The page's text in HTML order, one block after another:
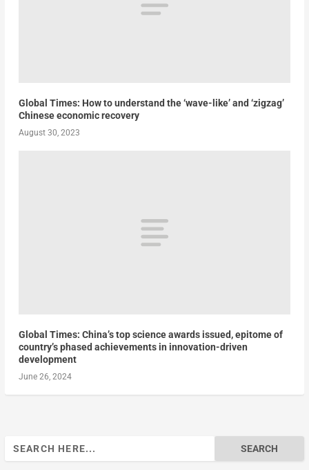
Global Times: How to understand the ‘wave-like’ and ‘zigzag’
Chinese economic recovery
August 30, 2023
Global Times: China’s top science awards issued, epitome of
country’s phased achievements in innovation-driven
development
June 26, 2024
Search
for: